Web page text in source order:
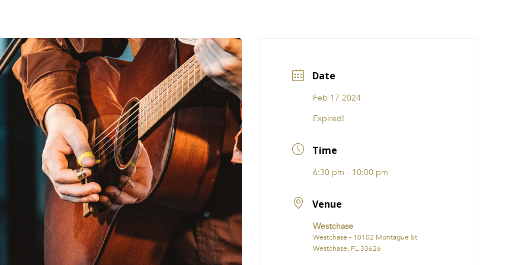
Date
Feb 17 2024
Expired!
Time
6:30 pm - 10:00 pm
Venue
Westchase
Westchase - 10102 Montague St
Westchase, FL 33626